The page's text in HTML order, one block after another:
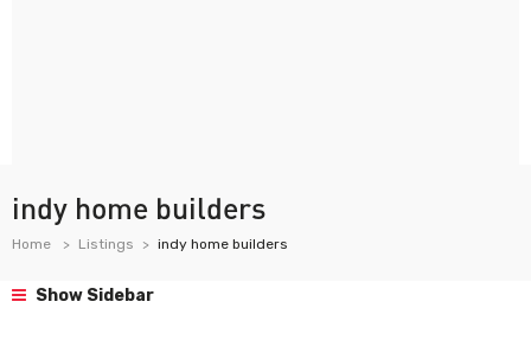
indy home builders
Home Listings indy home builders
Show Sidebar